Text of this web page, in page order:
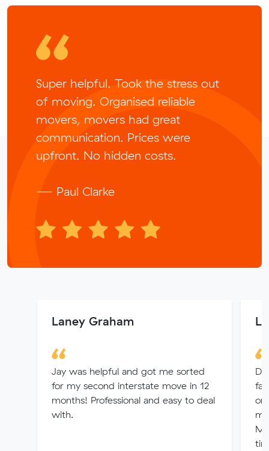
Super helpful. Took the stress out
of moving. Organised reliable
movers, movers had great
communication. Prices were
upfront. No hidden costs.
— Paul Clarke
Laney Graham
Jay was helpful and got me sorted
for my second interstate move in 12
months! Professional and easy to deal
with.